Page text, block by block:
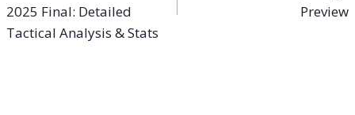
2025 Final: Detailed
Tactical Analysis & Stats
Preview